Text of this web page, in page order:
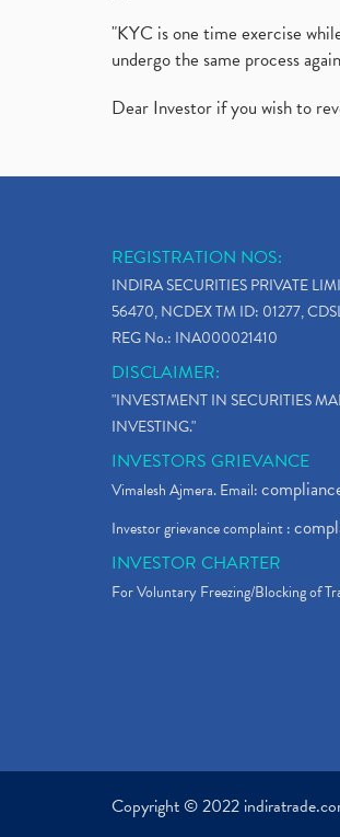
"KYC is one time exercise
undergo the same process
Dear Investor if you wish to
REGISTRATION NOS:
INDIRA SECURITIES PRIVATE
56470, NCDEX TM ID: 01277,
REG No.: INA000021410
DISCLAIMER:
"INVESTMENT IN SECURITIES
INVESTING."
INVESTORS GRIEVANCE
Vimalesh Ajmera. Email:
Investor grievance complaint :
INVESTOR CHARTER
For Voluntary Freezing/Blocking of
Copyright © 2022